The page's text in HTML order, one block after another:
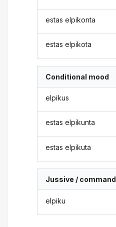
estas elpikonta
estas elpikota
Conditional mood
elpikus
estas elpikunta
estas elpikuta
Jussive / command
elpiku